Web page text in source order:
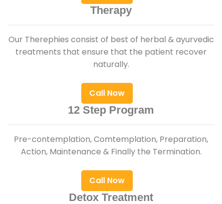
Therapy
Our Therephies consist of best of herbal & ayurvedic
treatments that ensure that the patient recover
naturally.
Call Now
12 Step Program
Pre-contemplation, Comtemplation, Preparation,
Action, Maintenance & Finally the Termination.
Call Now
Detox Treatment